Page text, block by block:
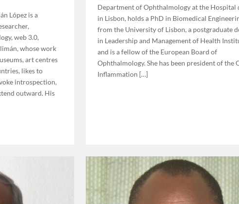
López is a
web 3.0,
whose work
art centres
likes to
introspection,
outward. His
Department of Ophthalmology at the Hospital
in Lisbon, holds a PhD in Biomedical
from the University of Lisbon, a postgraduate
in Leadership and Management of Health
and is a fellow of the European Board of
Ophthalmology. She has been president of the
Inflammation […]